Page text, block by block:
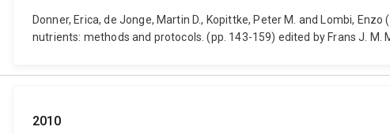
Donner, Erica, de Jonge, Martin D., Kopittke, Peter M. and Lombi,
nutrients: methods and protocols. (pp. 143-159) edited by Frans J.
2010